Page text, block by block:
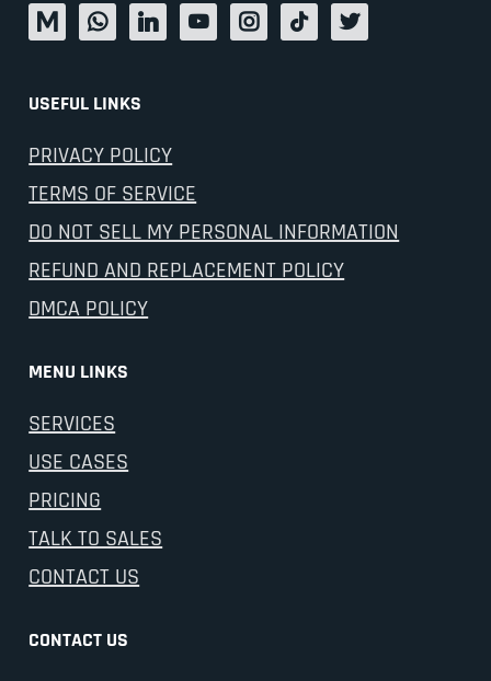
USEFUL LINKS
PRIVACY POLICY
TERMS OF SERVICE
DO NOT SELL MY PERSONAL INFORMATION
REFUND AND REPLACEMENT POLICY
DMCA POLICY
MENU LINKS
SERVICES
USE CASES
PRICING
TALK TO SALES
CONTACT US
CONTACT US